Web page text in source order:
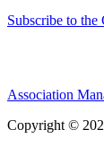
Subscribe to
Association
Copyright ©